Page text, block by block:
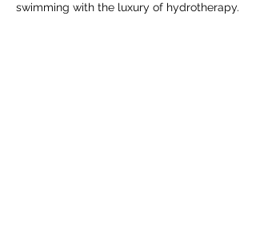
swimming with the luxury of hydrotherapy.